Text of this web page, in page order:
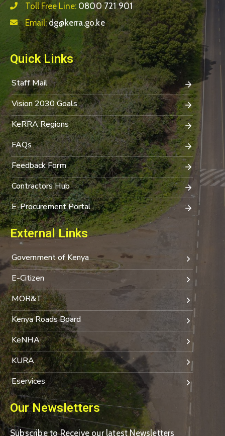
Toll Free Line: 0800 721 901
Email:dg@kerra.go.ke
Quick Links
Staff Mail
Vision 2030 Goals
KeRRA Regions
FAQs
Feedback Form
Contractors Hub
E-Procurement Portal
External Links
Government of Kenya
E-Citizen
MOR&T
Kenya Roads Board
KeNHA
KURA
Eservices
Our Newsletters
Subscribe to Receive our latest Newsletters